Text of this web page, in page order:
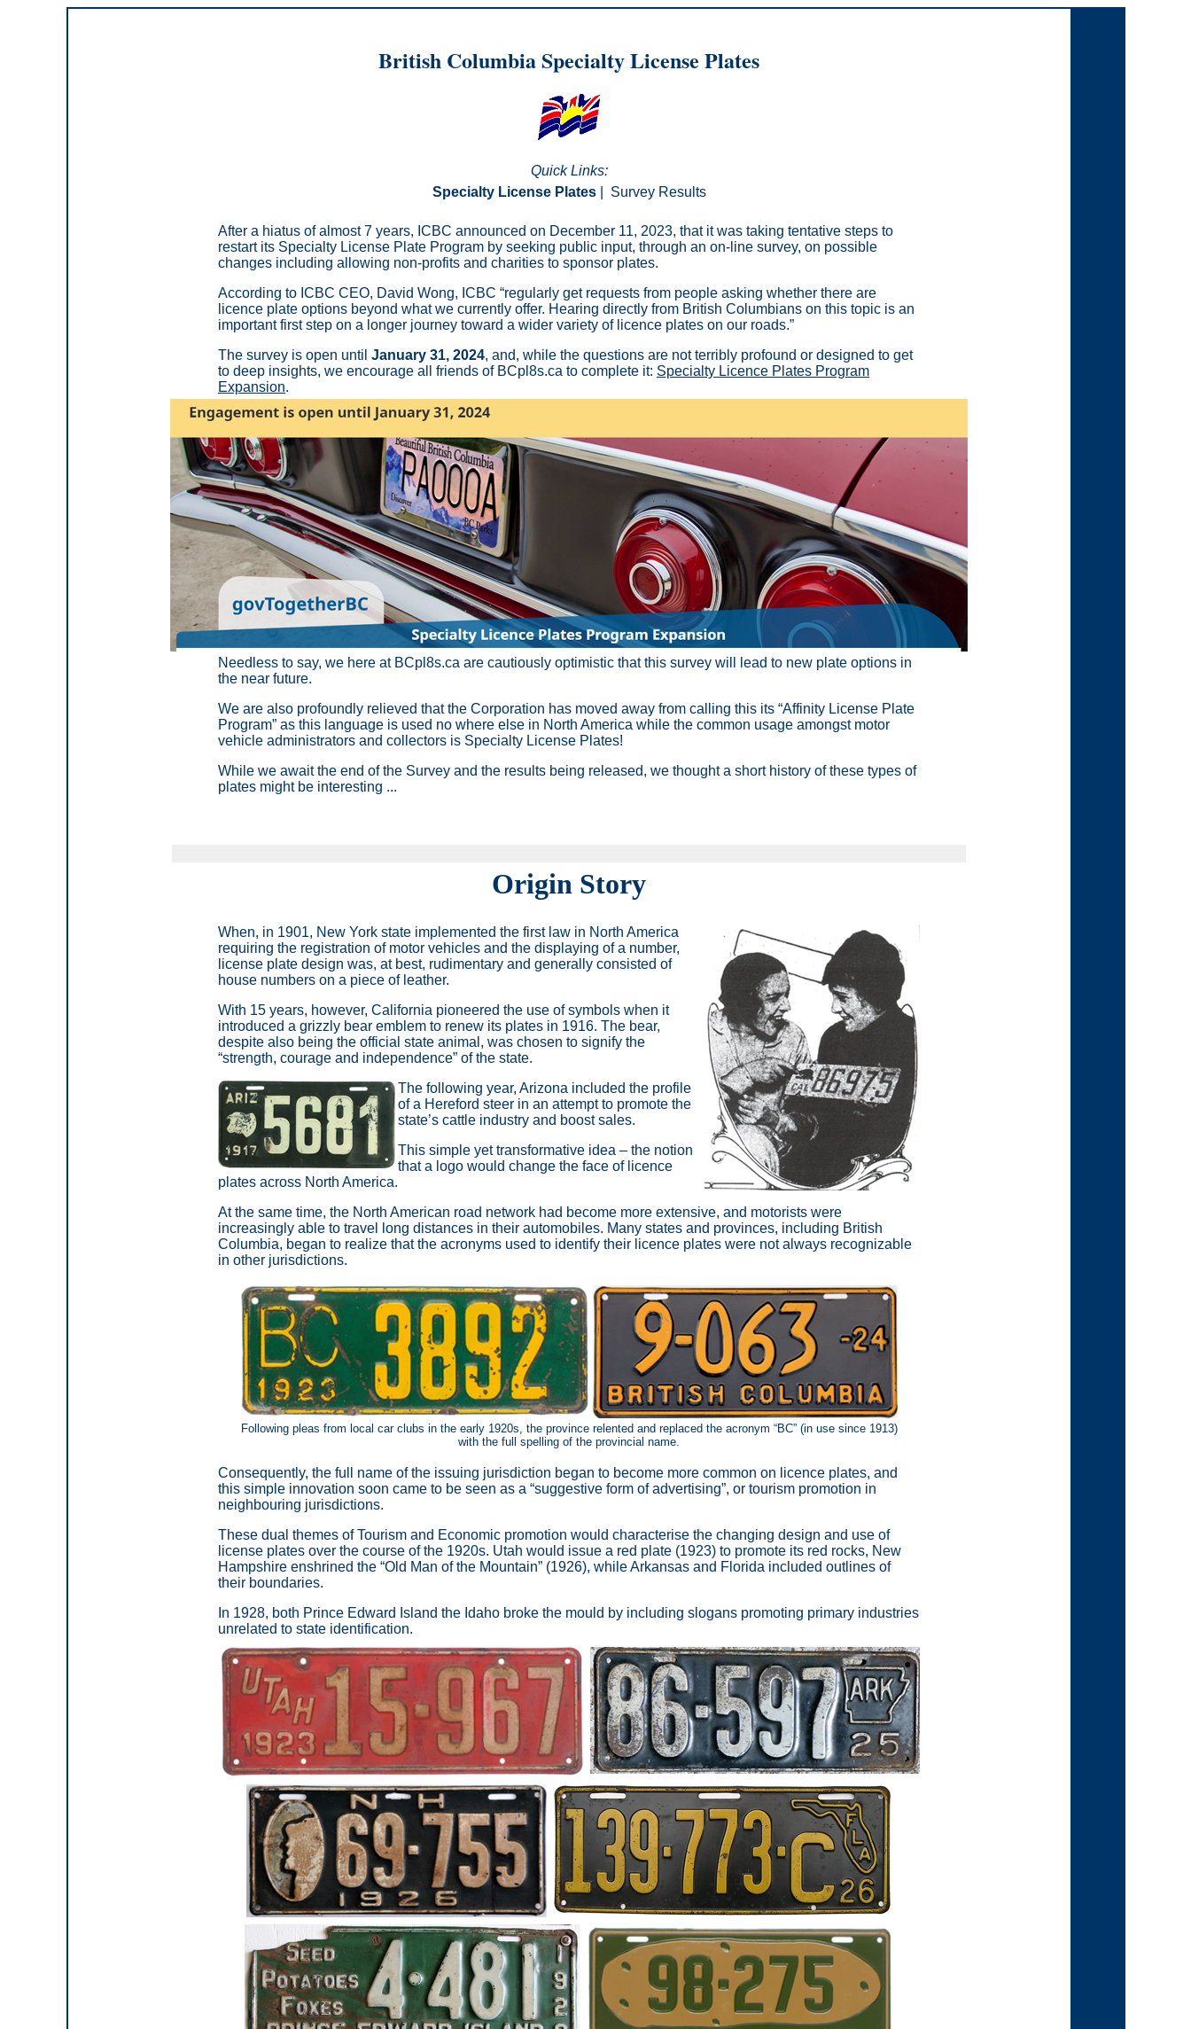
British Columbia Specialty License Plates
Quick Links:
Specialty License Plates| Survey Results
After a hiatus of almost 7 years, ICBC announced on December 11, 2023, that it was taking tentative steps to
restart its Specialty License Plate Program by seeking public input, through an on-line survey, on possible
changes including allowing non-profits and charities to sponsor plates.
According to ICBC CEO, David Wong, ICBC “regularly get requests from people asking whether there are
licence plate options beyond what we currently offer. Hearing directly from British Columbians on this topic is an
important first step on a longer journey toward a wider variety of licence plates on our roads.”
The survey is open until January 31, 2024, and, while the questions are not terribly profound or designed to get
to deep insights, we encourage all friends of BCpl8s.ca to complete it: Specialty Licence Plates Program
Expansion.
Needless to say, we here at BCpl8s.ca are cautiously optimistic that this survey will lead to new plate options in
the near future.
We are also profoundly relieved that the Corporation has moved away from calling this its “Affinity License Plate
Program” as this language is used no where else in North America while the common usage amongst motor
vehicle administrators and collectors is Specialty License Plates!
While we await the end of the Survey and the results being released, we thought a short history of these types of
plates might be interesting ...
Origin Story
When, in 1901, New York state implemented the first law in North America
requiring the registration of motor vehicles and the displaying of a number,
license plate design was, at best, rudimentary and generally consisted of
house numbers on a piece of leather.
With 15 years, however, California pioneered the use of symbols when it
introduced a grizzly bear emblem to renew its plates in 1916. The bear,
despite also being the official state animal, was chosen to signify the
“strength, courage and independence” of the state.
The following year, Arizona included the profile
of a Hereford steer in an attempt to promote the
state’s cattle industry and boost sales.
This simple yet transformative idea – the notion
that a logo would change the face of licence
plates across North America.
At the same time, the North American road network had become more extensive, and motorists were
increasingly able to travel long distances in their automobiles. Many states and provinces, including British
Columbia, began to realize that the acronyms used to identify their licence plates were not always recognizable
in other jurisdictions.
Following pleas from local car clubs in the early 1920s, the province relented and replaced the acronym “BC” (in use since 1913)
with the full spelling of the provincial name.
Consequently, the full name of the issuing jurisdiction began to become more common on licence plates, and
this simple innovation soon came to be seen as a “suggestive form of advertising”, or tourism promotion in
neighbouring jurisdictions.
These dual themes of Tourism and Economic promotion would characterise the changing design and use of
license plates over the course of the 1920s. Utah would issue a red plate (1923) to promote its red rocks, New
Hampshire enshrined the “Old Man of the Mountain” (1926), while Arkansas and Florida included outlines of
their boundaries.
In 1928, both Prince Edward Island the Idaho broke the mould by including slogans promoting primary industries
unrelated to state identification.